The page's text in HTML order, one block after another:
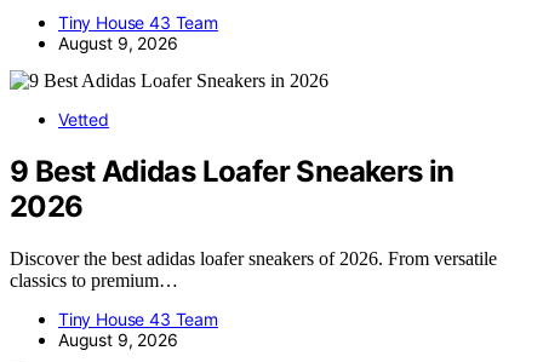
Tiny House 43 Team
August 9, 2026
Vetted
9 Best Adidas Loafer Sneakers in
2026
Discover the best adidas loafer sneakers of 2026. From versatile
classics to premium…
Tiny House 43 Team
August 9, 2026